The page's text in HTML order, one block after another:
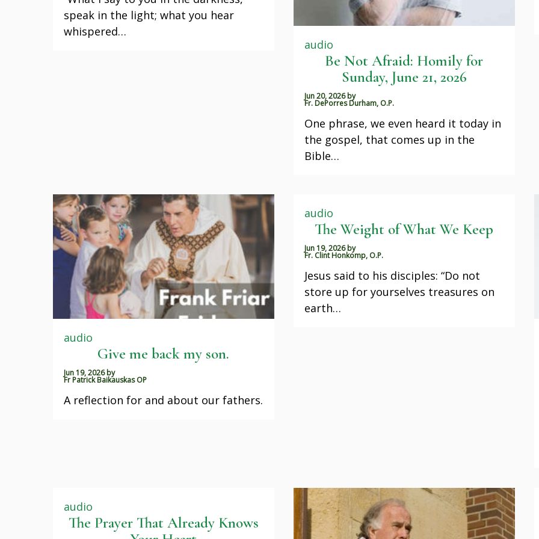
speak in the light; what you hear
whispered…
audio
Be Not Afraid: Homily for
Sunday, June 21, 2026
Jun 20, 2026 by
Fr. DePorres Durham, O.P.
One phrase, we even heard it today in
the gospel, that comes up in the
Bible…
audio
Give me back my son.
Jun 19, 2026 by
Fr Patrick Baikauskas OP
A reflection for and about our fathers.
audio
The Weight of What We Keep
Jun 19, 2026 by
Fr. Clint Honkomp, O.P.
Jesus said to his disciples: “Do not
store up for yourselves treasures on
earth…
audio
The Prayer That Already Knows